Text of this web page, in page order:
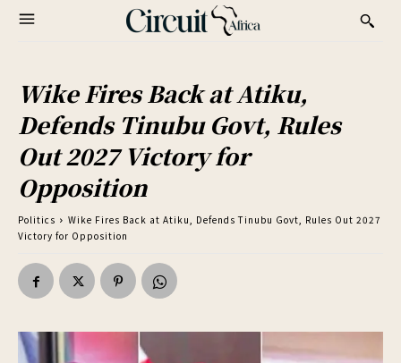
Wike Fires Back at Atiku,
Defends Tinubu Govt, Rules
Out 2027 Victory for
Opposition
Politics
Wike Fires Back at Atiku, Defends Tinubu Govt, Rules Out 2027
Victory for Opposition